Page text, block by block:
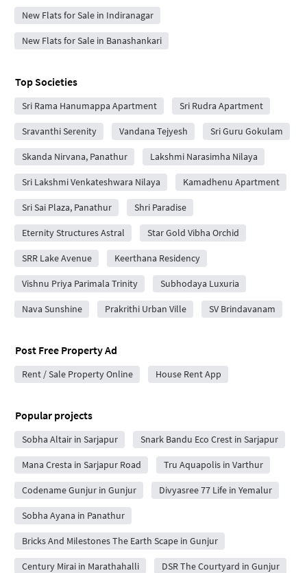
New Flats for Sale in Indiranagar
New Flats for Sale in Banashankari
Top Societies
Sri Rama Hanumappa Apartment Sri Rudra Apartment
Sravanthi Serenity Vandana Tejyesh Sri Guru Gokulam
Skanda Nirvana, Panathur Lakshmi Narasimha Nilaya
Sri Lakshmi Venkateshwara Nilaya Kamadhenu Apartment
Sri Sai Plaza, Panathur Shri Paradise
Eternity Structures Astral Star Gold Vibha Orchid
SRR Lake Avenue Keerthana Residency
Vishnu Priya Parimala Trinity Subhodaya Luxuria
Nava Sunshine Prakrithi Urban Ville SV Brindavanam
Post Free Property Ad
Rent / Sale Property Online House Rent App
Popular projects
Sobha Altair in Sarjapur Snark Bandu Eco Crest in Sarjapur
Mana Cresta in Sarjapur Road Tru Aquapolis in Varthur
Codename Gunjur in Gunjur Divyasree 77 Life in Yemalur
Sobha Ayana in Panathur
Bricks And Milestones The Earth Scape in Gunjur
Century Mirai in Marathahalli DSR The Courtyard in Gunjur